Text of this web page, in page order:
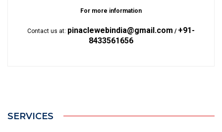
For more information
Contact us at: pinaclewebindia@gmail.com / +91-
8433561656
SERVICES